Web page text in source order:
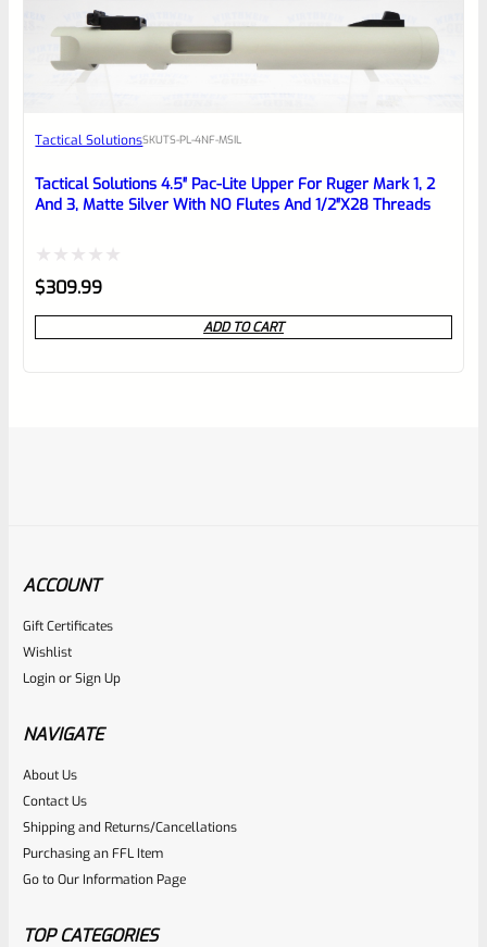
Tactical SolutionsSKUTS-PL-4NF-MSIL
Tactical Solutions 4.5″ Pac-Lite Upper For Ruger Mark 1, 2
And 3, Matte Silver With NO Flutes And 1/2″x28 Threads
Rated
0
out
$309.99
ADD TO CART
Tactical Solutions
Rated
0
out
of
NOTIFY ME
ACCOUNT
Gift Certificates
Wishlist
LoginorSign Up
NAVIGATE
About Us
Contact Us
Shipping and Returns/Cancellations
Purchasing an FFL Item
Go to Our Information Page
TOP CATEGORIES